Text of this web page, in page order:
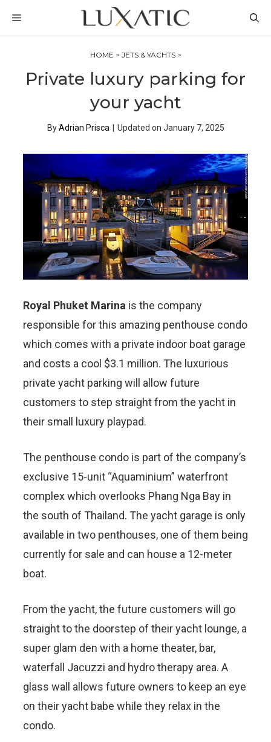
MENU
HOME > JETS & YACHTS>
Private luxury parking for
your yacht
ByAdrian Prisca Updated on January 7, 2025
Royal Phuket Marina is the company
responsible for this amazing penthouse condo
which comes with a private indoor boat garage
and costs a cool $3.1 million. The luxurious
private yacht parking will allow future
customers to step straight from the yacht in
their small luxury playpad.
The penthouse condo is part of the company’s
exclusive 15-unit “Aquaminium” waterfront
complex which overlooks Phang Nga Bay in
the south of Thailand. The yacht garage is only
available in two penthouses, one of them being
currently for sale and can house a 12-meter
boat.
From the yacht, the future customers will go
straight to the doorstep of their yacht lounge, a
super glam den with a home theater, bar,
waterfall Jacuzzi and hydro therapy area. A
glass wall allows future owners to keep an eye
on their yacht babe while they relax in the
condo.